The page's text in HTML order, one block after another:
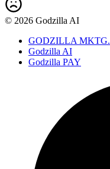
© 2026 Godzilla AI
GODZILLA MKTG.
Godzilla AI
Godzilla PAY